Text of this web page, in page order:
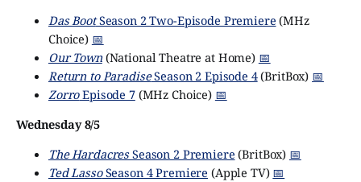
Das BootSeason 2 Two-Episode Premiere (MHz
Choice) 📅
Our Town(National Theatre at Home) 📅
Return to ParadiseSeason 2 Episode 4(BritBox) 📅
ZorroEpisode 7(MHz Choice) 📅
Wednesday 8/5
The HardacresSeason 2 Premiere (BritBox) 📅
Ted LassoSeason 4 Premiere (Apple TV) 📅